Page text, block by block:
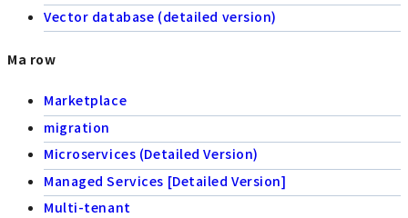
Vector database (detailed version)
Ma row
Marketplace
migration
Microservices (Detailed Version)
Managed Services [Detailed Version]
Multi-tenant